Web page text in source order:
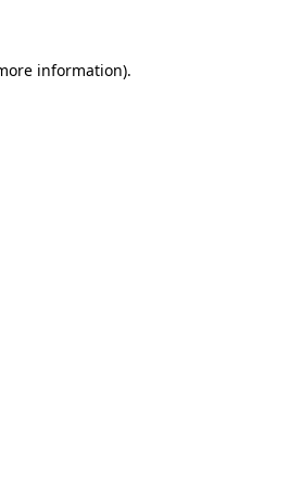
information).